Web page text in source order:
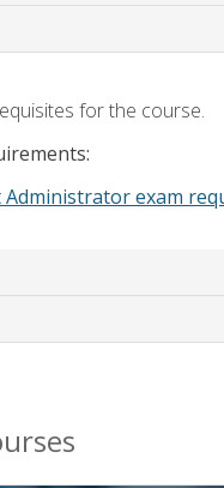
for the course.
Administrator exam